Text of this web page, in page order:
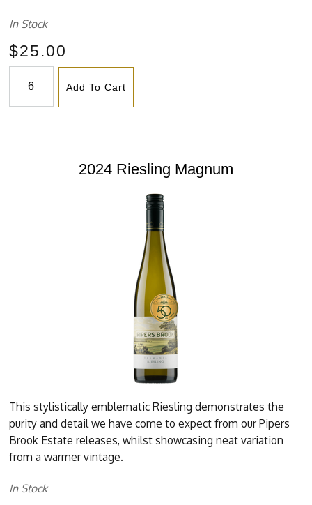
In Stock
$25.00
Add To Cart
2024 Riesling Magnum
This stylistically emblematic Riesling demonstrates the
purity and detail we have come to expect from our Pipers
Brook Estate releases, whilst showcasing neat variation
from a warmer vintage.
In Stock